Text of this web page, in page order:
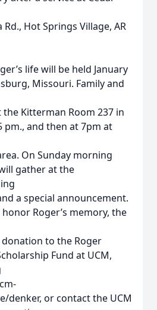
Hot Springs Village, AR
life will be held January
Missouri. Family and
Kitterman Room 237 in
pm., and then at 7pm at
On Sunday morning
gather at the
a special announcement.
Roger’s memory, the
to the Roger
Fund at UCM,
denker, or contact the UCM